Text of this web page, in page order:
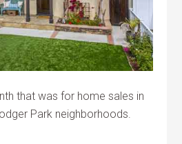
that was for home sales in
Park neighborhoods.